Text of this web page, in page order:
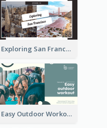
Exploring San Francisco Travelling YouTube Thumbnail
Easy Outdoor Workout YouTube Thumbnail